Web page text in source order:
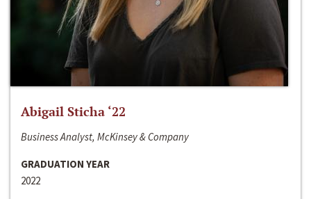
Abigail Sticha ‘22
Business Analyst, McKinsey & Company
GRADUATION YEAR
2022